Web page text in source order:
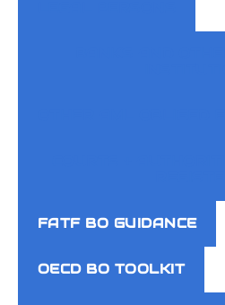
FATF BO GUIDANCE
OECD BO TOOLKIT